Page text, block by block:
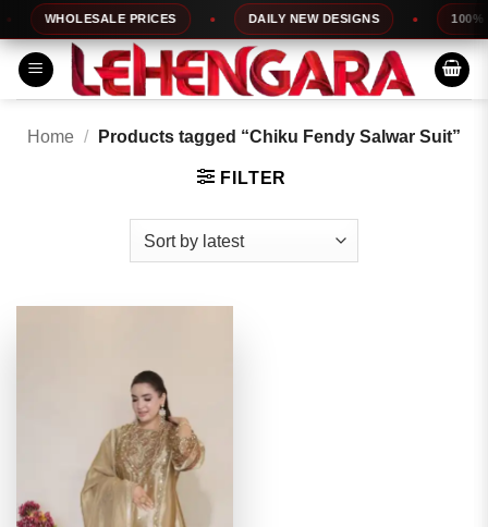
Skip
to
content
WHOLESALE PRICES DAILY NEW DESIGNS 100%
Home / Products tagged “Chiku Fendy Salwar Suit”
FILTER